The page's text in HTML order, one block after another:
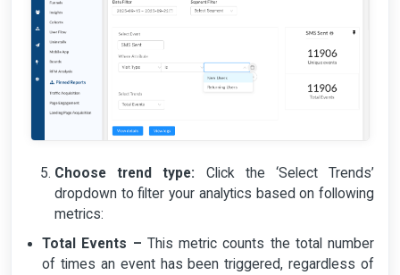
Choose trend type: Click the ‘Select Trends’
dropdown to filter your analytics based on following
metrics:
Total Events – This metric counts the total number
of times an event has been triggered, regardless of